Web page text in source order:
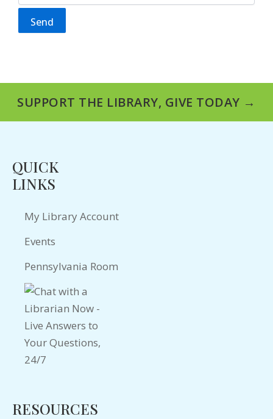
SUPPORT THE LIBRARY, GIVE TODAY →
QUICK
LINKS
My Library Account
Events
Pennsylvania Room
RESOURCES